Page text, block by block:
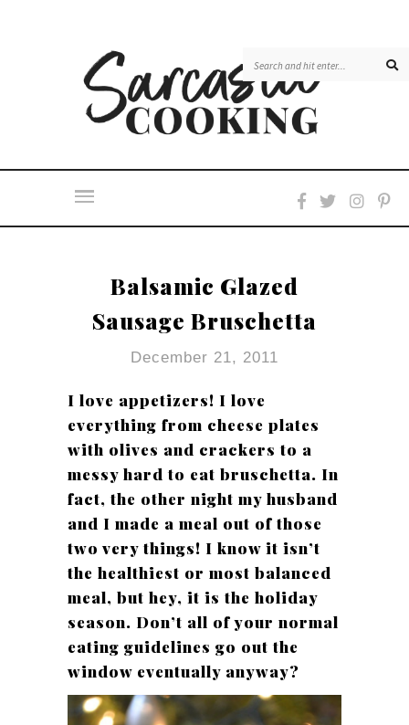
Balsamic Glazed
Sausage Bruschetta
December 21, 2011
I love appetizers! I love
everything from cheese plates
with olives and crackers to a
messy hard to eat bruschetta. In
fact, the other night my husband
and I made a meal out of those
two very things! I know it isn’t
the healthiest or most balanced
meal, but hey, it is the holiday
season. Don’t all of your normal
eating guidelines go out the
window eventually anyway?